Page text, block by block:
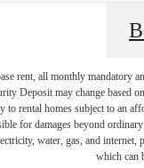
rent, all monthly mandatory
Deposit may change based
to rental homes subject to an
for damages beyond
water, gas, and internet,
which can